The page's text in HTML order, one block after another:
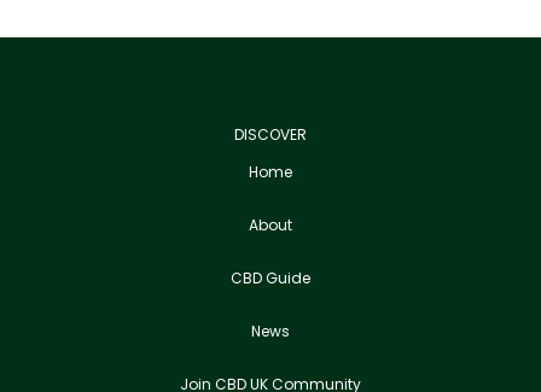
DISCOVER
Home
About
CBD Guide
News
Join CBD UK Community